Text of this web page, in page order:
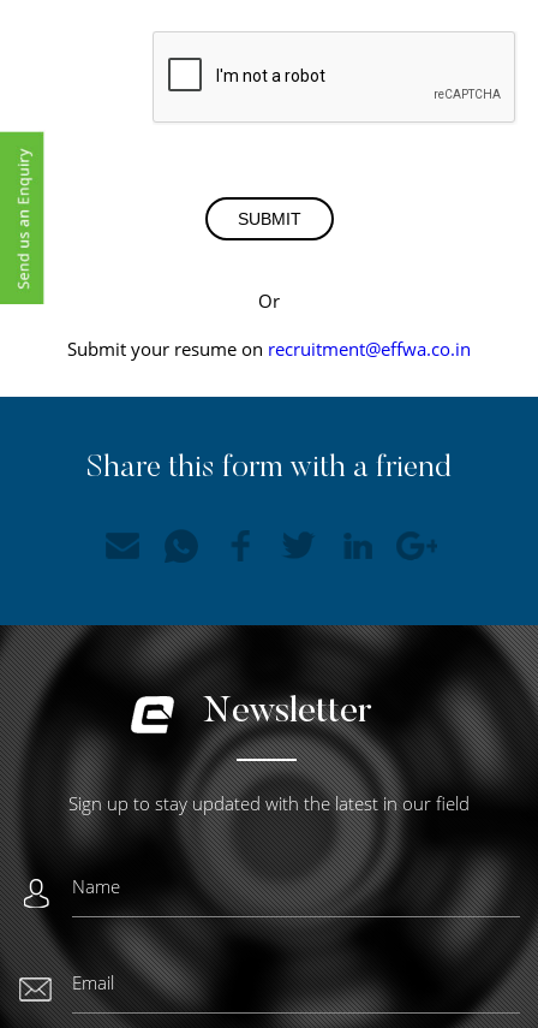
SUBMIT
Or
Submit your resume on recruitment@effwa.co.in
Share this form with a friend
Newsletter
Sign up to stay updated with the latest in our field